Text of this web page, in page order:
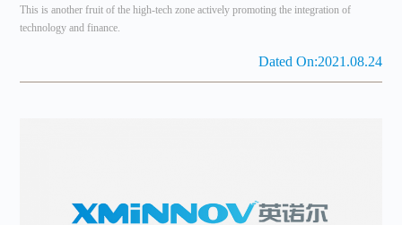
This is another fruit of the high-tech zone actively promoting the integration of
technology and finance.
Dated On:2021.08.24